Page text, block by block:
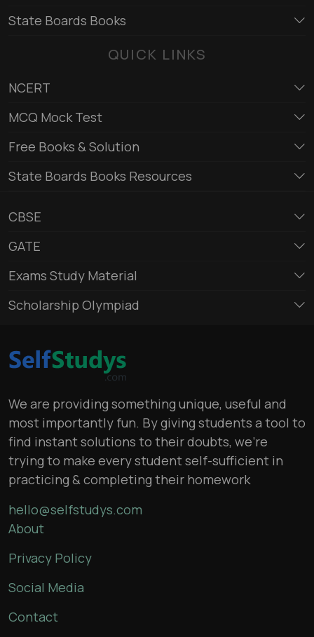
State Boards Books
QUICK LINKS
NCERT
MCQ Mock Test
Free Books & Solution
State Boards Books Resources
CBSE
GATE
Exams Study Material
Scholarship Olympiad
We are providing something unique, useful and
most importantly fun. By giving students a tool to
find instant solutions to their doubts, we’re
trying to make every student self-sufficient in
practicing & completing their homework
hello@selfstudys.com
About
Privacy Policy
Social Media
Contact